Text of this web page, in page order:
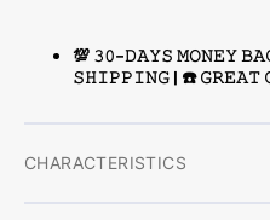
💯 𝟹𝟶-𝙳𝙰𝚈𝚂 𝙼𝙾𝙽𝙴𝚈
𝚂𝙷𝙸𝙿𝙿𝙸𝙽𝙶 | ☎️ 𝙶𝚁𝙴𝙰𝚃
CHARACTERISTICS